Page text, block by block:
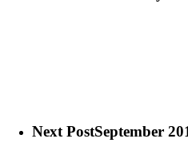
Next PostSeptember